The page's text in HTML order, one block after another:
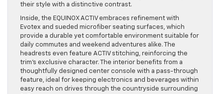
their style with a distinctive contrast.
Inside, the EQUINOX ACTIV embraces refinement with
Evotex and sueded microfiber seating surfaces, which
provide a durable yet comfortable environment suitable for
daily commutes and weekend adventures alike. The
headrests even feature ACTIV stitching, reinforcing the
trim’s exclusive character. The interior benefits from a
thoughtfully designed center console with a pass-through
feature, ideal for keeping electronics and beverages within
easy reach on drives through the countryside surrounding